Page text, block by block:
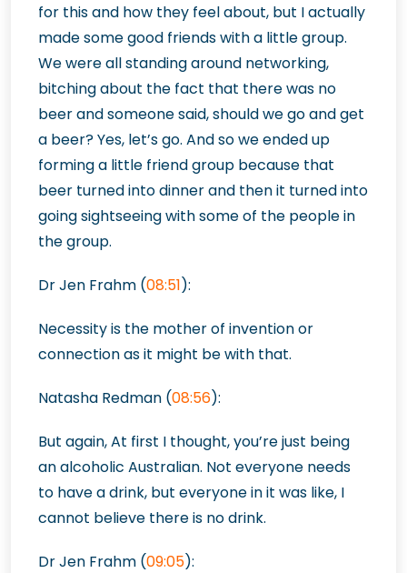
for this and how they feel about, but I actually
made some good friends with a little group.
We were all standing around networking,
bitching about the fact that there was no
beer and someone said, should we go and get
a beer? Yes, let’s go. And so we ended up
forming a little friend group because that
beer turned into dinner and then it turned into
going sightseeing with some of the people in
the group.
Dr Jen Frahm (08:51):
Necessity is the mother of invention or
connection as it might be with that.
Natasha Redman (08:56):
But again,At first I thought, you’re just being
an alcoholic Australian. Not everyone needs
to have a drink, but everyone in it was like, I
cannot believe there is no drink.
Dr Jen Frahm (09:05):